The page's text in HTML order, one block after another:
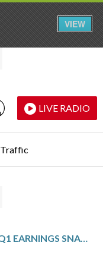
LIVE RADIO
Traffic
ROBLOX: Q1 EARNINGS SNAPSHOT
VIEW